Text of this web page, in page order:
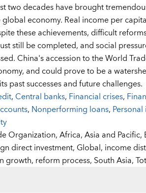
two decades have brought
economy. Real income per
these achievements, difficult
still be completed, and social
China's accession to the World
and could prove to be a
past successes and future challenges.
, Central banks, Financial crises,
, Nonperforming loans,
Organization,Africa,Asia and Pacific,
direct investment, Global, income
growth, reform process, South Asia,